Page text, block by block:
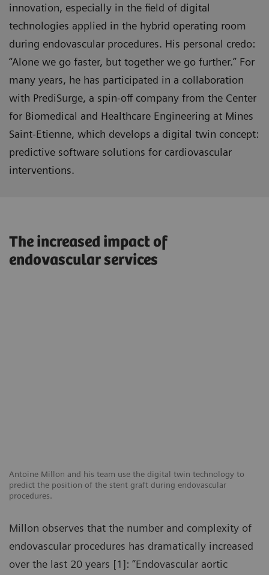
innovation, especially in the field of digital
technologies applied in the hybrid operating room
during endovascular procedures. His personal credo:
“Alone we go faster, but together we go further.” For
many years, he has participated in a collaboration
with PrediSurge, a spin-off company from the Center
for Biomedical and Healthcare Engineering at Mines
Saint-Etienne, which develops a digital twin concept:
predictive software solutions for cardiovascular
interventions.
The increased impact of
endovascular services
Antoine Millon and his team use the digital twin technology to
predict the position of the stent graft during endovascular
procedures.
Millon observes that the number and complexity of
endovascular procedures has dramatically increased
over the last 20 years [1]: “Endovascular aortic